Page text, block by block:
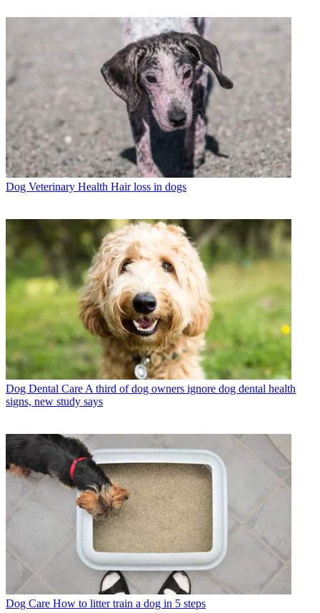
Dog Veterinary Health Hair loss in dogs
Dog Dental Care A third of dog owners ignore dog dental health
signs, new study says
Dog Care How to litter train a dog in 5 steps